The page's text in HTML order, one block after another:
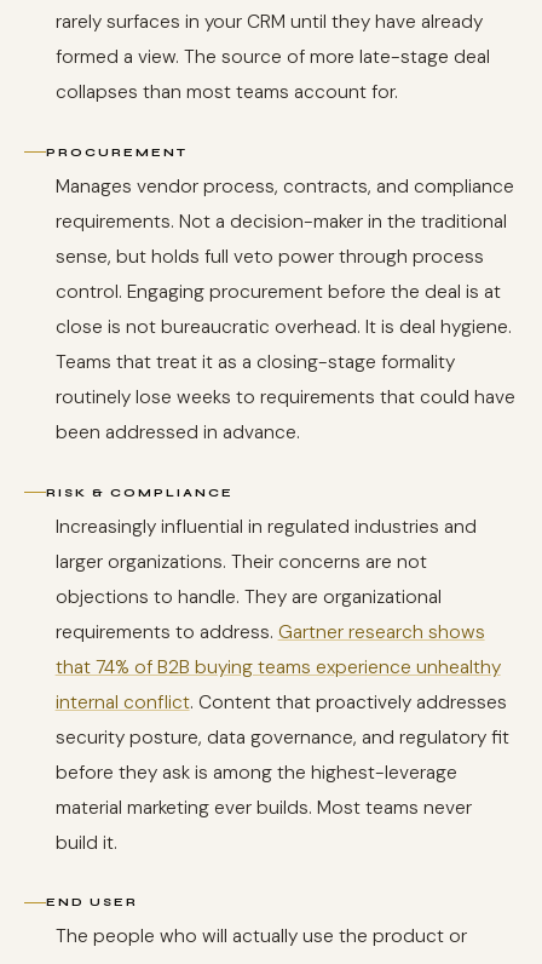
rarely surfaces in your CRM until they have already
formed a view. The source of more late-stage deal
collapses than most teams account for.
PROCUREMENT
Manages vendor process, contracts, and compliance
requirements. Not a decision-maker in the traditional
sense, but holds full veto power through process
control. Engaging procurement before the deal is at
close is not bureaucratic overhead. It is deal hygiene.
Teams that treat it as a closing-stage formality
routinely lose weeks to requirements that could have
been addressed in advance.
RISK & COMPLIANCE
Increasingly influential in regulated industries and
larger organizations. Their concerns are not
objections to handle. They are organizational
requirements to address. Gartner research shows
that 74% of B2B buying teams experience unhealthy
internal conflict. Content that proactively addresses
security posture, data governance, and regulatory fit
before they ask is among the highest-leverage
material marketing ever builds. Most teams never
build it.
END USER
The people who will actually use the product or